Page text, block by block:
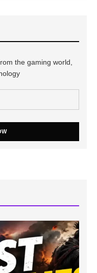
the gaming world,